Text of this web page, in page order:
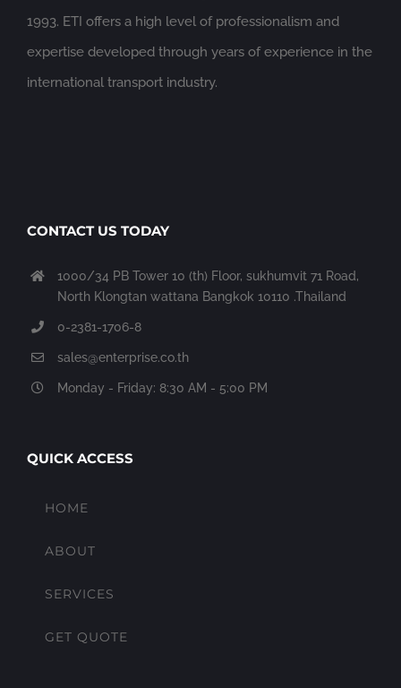
1993. ETI offers a high level of professionalism and
expertise developed through years of experience in the
international transport industry.
CONTACT US TODAY
1000/34 PB Tower 10 (th) Floor, sukhumvit 71 Road,
North Klongtan wattana Bangkok 10110 .Thailand
0-2381-1706-8
sales@enterprise.co.th
Monday - Friday: 8:30 AM - 5:00 PM
QUICK ACCESS
HOME
ABOUT
SERVICES
GET QUOTE